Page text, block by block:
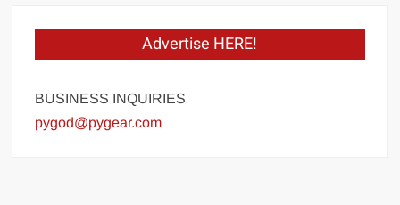
Advertise HERE!
BUSINESS INQUIRIES
pygod@pygear.com